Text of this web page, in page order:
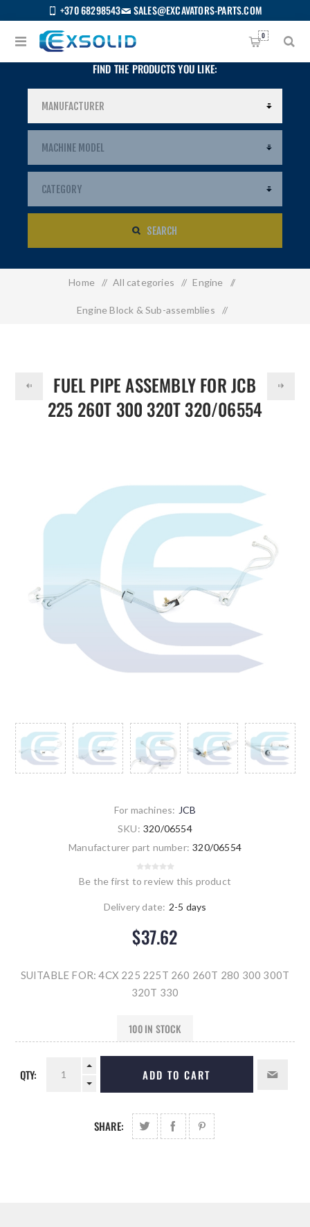
+370 68298543 SALES@EXCAVATORS-PARTS.COM
0
FIND THE PRODUCTS YOU LIKE:
SEARCH
Home / All categories / Engine /
Engine Block & Sub-assemblies /
FUEL PIPE ASSEMBLY FOR JCB
225 260T 300 320T 320/06554
For machines: JCB
SKU: 320/06554
Manufacturer part number: 320/06554
Be the first to review this product
Delivery date: 2-5 days
$37.62
SUITABLE FOR: 4CX 225 225T 260 260T 280 300 300T
320T 330
100 IN STOCK
QTY: ADD TO CART
SHARE: